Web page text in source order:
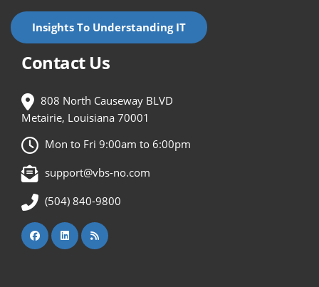
Insights To Understanding IT
Contact Us
808 North Causeway BLVD
Metairie, Louisiana 70001
Mon to Fri 9:00am to 6:00pm
support@vbs-no.com
(504) 840-9800